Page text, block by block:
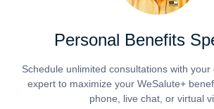
Personal Benefits
Schedule unlimited consultations with
expert to maximize your WeSalute+
phone, live chat, or virtual